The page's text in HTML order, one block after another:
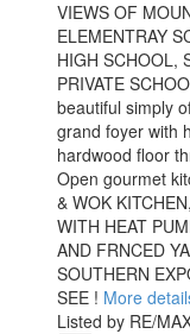
VIEWS OF
ELEMENTRAY
HIGH SCHOOL,
PRIVATE
beautiful simply
grand foyer with
hardwood floor
Open gourmet
& WOK
WITH HEAT
AND FRNCED
SOUTHERN
SEE ! More
Listed by RE/